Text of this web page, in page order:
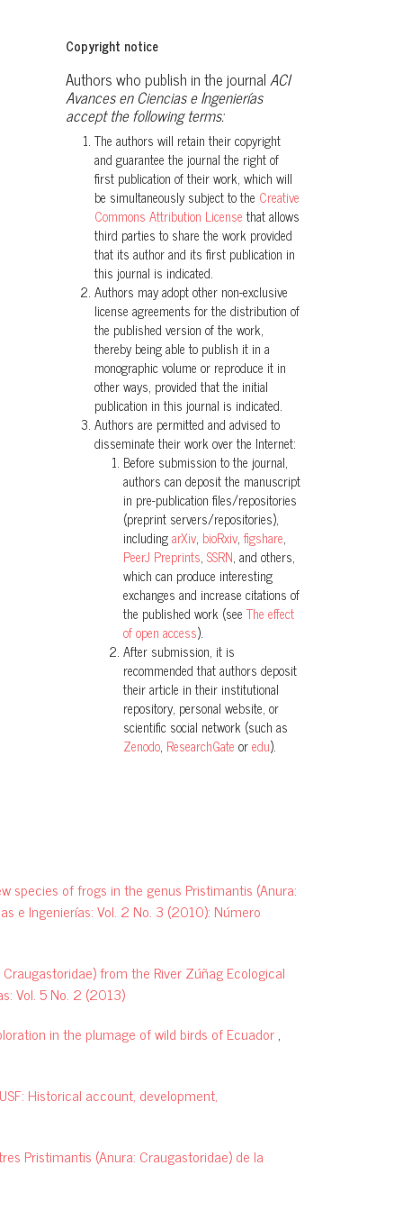
Pastaza watershed of Ecuador, with
descriptions of two new species of
terrestrial frogs.ZooKeys, 1081, 35.
10.3897/zookeys.1081.71488
Daniela Franco-Mena, Ignacio De la
Riva, Mateo A. Vega-Yánez, Paul
Székely, Luis Amador, Diego Batallas,
Juan P. Reyes-Puig, Diego F. Cisneros-
Heredia, Khristian Venegas-Valencia,
Sandra P. Galeano, Jaime Culebras,
Juan M. Guayasamin(2024)
Simplifying the Centrolene buckleyi
complex (Amphibia: Anura:
Centrolenidae): a taxonomic review
and description of two new species.
PeerJ, 12, e17712.
10.7717/peerj.17712
Juan Pablo Reyes-Puig, Carolina Pilar
Reyes-Puig, Salomón R. Ramírez-
Jaramillo, María B. Pérez-Lara, Mario H.
Yánez-Muñoz (2014)
Tres nuevas especies de ranas
terrestresPristimantis(Anura:
Craugastoridae) de lacuenca alta del
Río Pastaza, Ecuador.ACI Avances en
Ciencias e Ingenierías, 6(2).
10.18272/aci.v6i2.179
Mario H. Yánez-Muñoz, David
southern Ecuador. ZooKeys, 852,
137.
David Brito-Zapata, Juan D. Chávez-
C. Carrión-Olmedo, Diego F. Cisneros-
Noblella Barbour, 1930 (Amphibia:
del Cóndor, Ecuador.
PeerJ, 12,
e17939.
Copyright notice
Authors who publish in the journalACI
Avances en Ciencias e Ingenierías
accept the following terms:
The authors will retain their copyright
and guarantee the journal the right of
first publication of their work, which will
be simultaneously subject to the Creative
Commons Attribution Licensethat allows
third parties to share the work provided
that its author and its first publication in
this journal is indicated.
Authors may adopt other non-exclusive
license agreements for the distribution of
the published version of the work,
thereby being able to publish it in a
monographic volume or reproduce it in
other ways, provided that the initial
publication in this journal is indicated.
Authors are permitted and advised to
disseminate their work over the Internet:
Before submission to the journal,
authors can deposit the manuscript
in pre-publication files/repositories
(preprint servers/repositories),
includingarXiv, bioRxiv, figshare,
PeerJ Preprints, SSRN, and others,
which can produce interesting
exchanges and increase citations of
the published work (see The effect
of open access).
After submission, it is
recommended that authors deposit
their article in their institutional
repository, personal website, or
scientific social network (such as
Zenodo, ResearchGate oredu).
species of frogs in the genus Pristimantis (Anura:
e Ingenierías: Vol. 2 No. 3 (2010): Número
from the River Zúñag Ecological
Vol. 5 No. 2 (2013)
in the plumage of wild birds of Ecuador,
Historical account, development,
Pristimantis (Anura: Craugastoridae) de la